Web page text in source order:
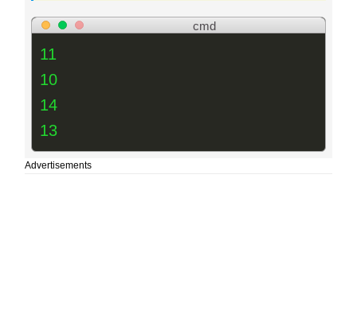
cmd
11
10
14
13
Advertisements